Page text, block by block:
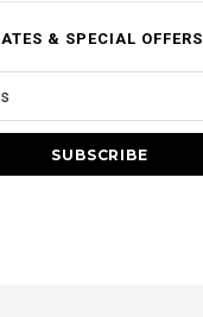
& SPECIAL OFFERS